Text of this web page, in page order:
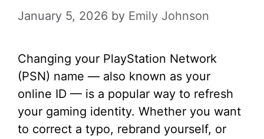
January 5, 2026 by Emily Johnson
Changing your PlayStation Network
(PSN) name — also known as your
online ID — is a popular way to refresh
your gaming identity. Whether you want
to correct a typo, rebrand yourself, or